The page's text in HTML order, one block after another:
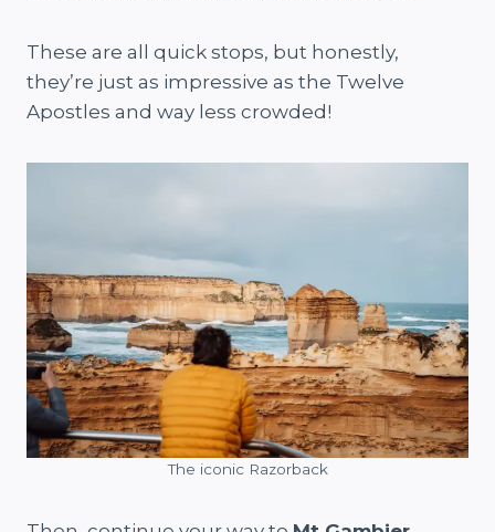
These are all quick stops, but honestly,
they’re just as impressive as the Twelve
Apostles and way less crowded!
The iconic Razorback